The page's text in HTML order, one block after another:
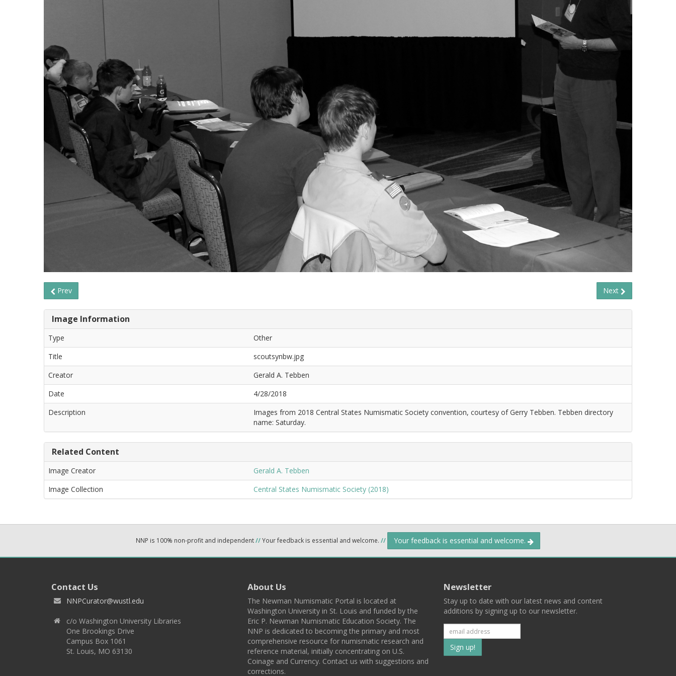
Prev Next
Image Information
Type
Other
Title
scoutsynbw.jpg
Creator
Gerald A. Tebben
Date
4/28/2018
Description
Images from 2018 Central States Numismatic Society convention, courtesy of Gerry Tebben. Tebben directory
name: Saturday.
Related Content
Image Creator
Gerald A. Tebben
Image Collection
Central States Numismatic Society (2018)
NNP is 100% non-profit and independent//Your feedback is essential and welcome. // Your feedback is essential and welcome.
Contact Us
NNPCurator@wustl.edu
c/o Washington University Libraries
One Brookings Drive
Campus Box 1061
St. Louis, MO 63130
About Us
The Newman Numismatic Portal is located at
Washington University in St. Louis and funded by the
Eric P. Newman Numismatic Education Society. The
NNP is dedicated to becoming the primary and most
comprehensive resource for numismatic research and
reference material, initially concentrating on U.S.
Coinage and Currency. Contact us with suggestions and
corrections.
Newsletter
Stay up to date with our latest news and content
additions by signing up to our newsletter.
Subscribe
to